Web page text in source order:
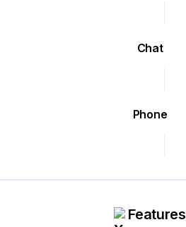
Chat
Phone
Features